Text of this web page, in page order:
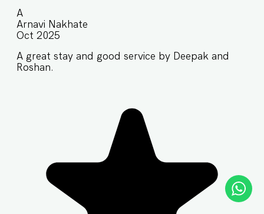
A
Arnavi Nakhate
Oct 2025
A great stay and good service by Deepak and
Roshan.